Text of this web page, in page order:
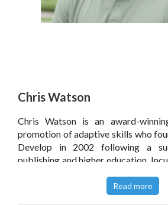
Chris Watson
Chris Watson is an award-
promotion of adaptive skills who
Develop in 2002 following a
publishing and higher education.
strengthen relationships in the
straightforward solutions which
Read more